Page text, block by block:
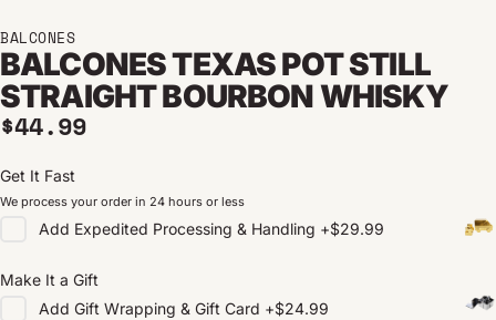
BALCONES
BALCONES TEXAS POT STILL
STRAIGHT BOURBON WHISKY
Regular price
$44.99
Get It Fast
We process your order in 24 hours or less
Add Expedited Processing & Handling +$29.99
Make It a Gift
Add Gift Wrapping & Gift Card +$24.99